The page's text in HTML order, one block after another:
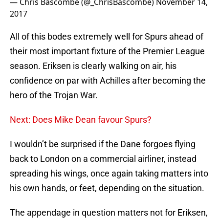
2017
All of this bodes extremely well for Spurs ahead of
their most important fixture of the Premier League
season. Eriksen is clearly walking on air, his
confidence on par with Achilles after becoming the
hero of the Trojan War.
Next: Does Mike Dean favour Spurs?
I wouldn’t be surprised if the Dane forgoes flying
back to London on a commercial airliner, instead
spreading his wings, once again taking matters into
his own hands, or feet, depending on the situation.
The appendage in question matters not for Eriksen,